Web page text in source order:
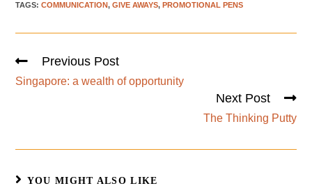
TAGS:COMMUNICATION, GIVE AWAYS, PROMOTIONAL PENS
Previous Post
Singapore: a wealth of opportunity
Next Post
The Thinking Putty
YOU MIGHT ALSO LIKE